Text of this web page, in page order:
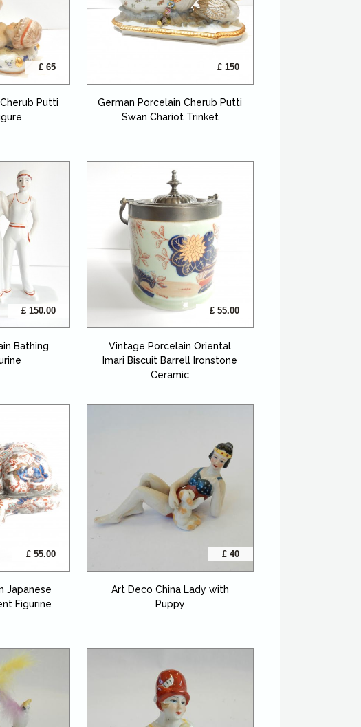
£ 65
Putti
£ 150
German Porcelain Cherub Putti
Swan Chariot Trinket
£ 150.00
Bathing
£ 55.00
Vintage Porcelain Oriental
Imari Biscuit Barrell Ironstone
Ceramic
£ 55.00
Japanese
Figurine
£ 40
Art Deco China Lady with
Puppy